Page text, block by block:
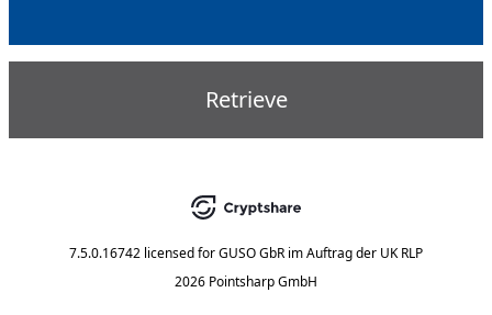
Retrieve
7.5.0.16742 licensed forGUSO GbR im Auftrag der UK RLP
2026 Pointsharp GmbH